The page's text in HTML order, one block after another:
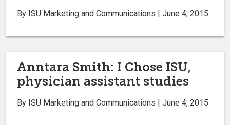
By ISU Marketing and Communications | June 4, 2015
Anntara Smith: I Chose ISU,
physician assistant studies
By ISU Marketing and Communications | June 4, 2015